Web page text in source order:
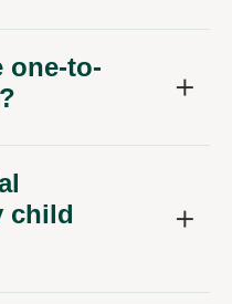
one-to-
child